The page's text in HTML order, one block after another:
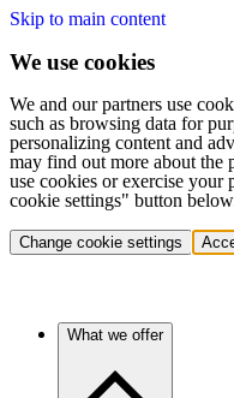
Skip to main content
We use cookies
We and our partners use
such as browsing data for
personalizing content and
may find out more about the
use cookies or exercise your
cookie settings" button
Change cookie settings
What we offer